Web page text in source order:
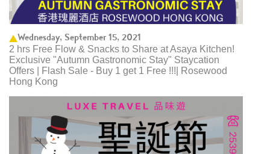
Wednesday, September 15, 2021
2 hrs Free Flow & Snacks to Share at Asaya Kitchen!
Exclusive "Autumn Gastronomic Stay" Staycation
Offers | Flash Sale - Buy 1 get 1 Free !!!| Rosewood
Hong Kong